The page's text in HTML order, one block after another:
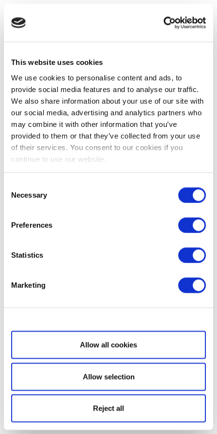
This website uses cookies
We use cookies to personalise content and ads, to
provide social media features and to analyse our traffic.
We also share information about your use of our site with
our social media, advertising and analytics partners who
may combine it with other information that you’ve
provided to them or that they’ve collected from your use
of their services. You consent to our cookies if you
continue to use our website.
Selection
Necessary
Preferences
Statistics
Marketing
Show details
Allow all cookies
Allow selection
Reject all